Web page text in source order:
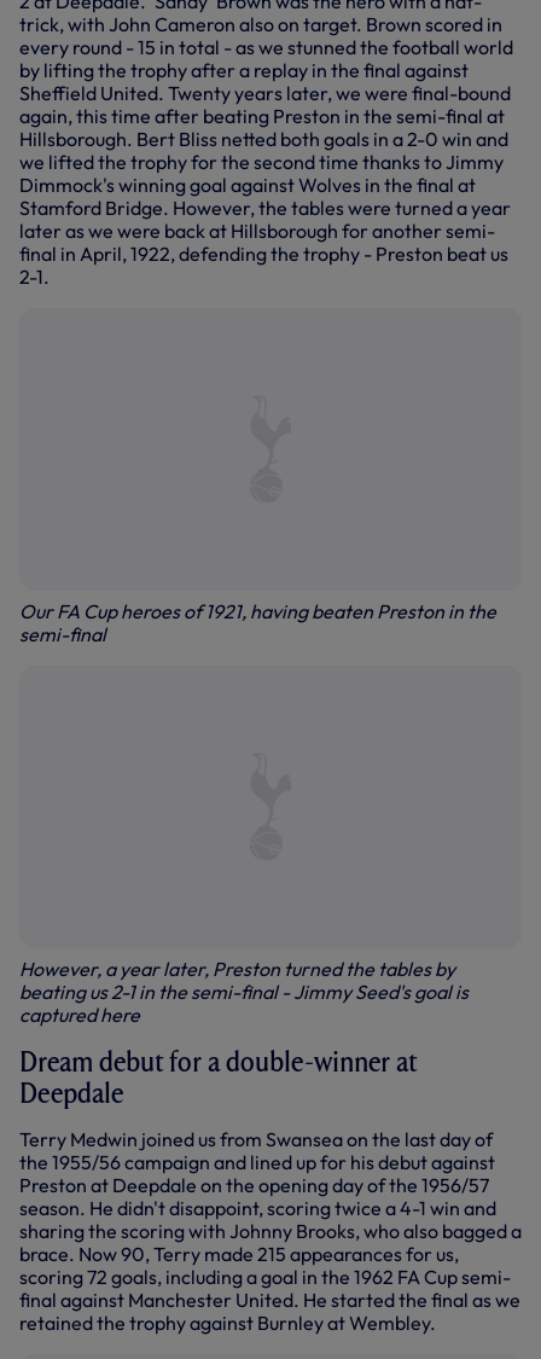
trick, with John Cameron also on target. Brown scored in
every round - 15 in total - as we stunned the football world
by lifting the trophy after a replay in the final against
Sheffield United. Twenty years later, we were final-bound
again, this time after beating Preston in the semi-final at
Hillsborough. Bert Bliss netted both goals in a 2-0 win and
we lifted the trophy for the second time thanks to Jimmy
Dimmock's winning goal against Wolves in the final at
Stamford Bridge. However, the tables were turned a year
later as we were back at Hillsborough for another semi-
final in April, 1922, defending the trophy - Preston beat us
2-1.
Our FA Cup heroes of 1921, having beaten Preston in the
semi-final
However, a year later, Preston turned the tables by
beating us 2-1 in the semi-final - Jimmy Seed's goal is
captured here
Dream debut for a double-winner at
Deepdale
Terry Medwin joined us from Swansea on the last day of
the 1955/56 campaign and lined up for his debut against
Preston at Deepdale on the opening day of the 1956/57
season. He didn't disappoint, scoring twice a 4-1 win and
sharing the scoring with Johnny Brooks, who also bagged a
brace. Now 90, Terry made 215 appearances for us,
scoring 72 goals, including a goal in the 1962 FA Cup semi-
final against Manchester United. He started the final as we
retained the trophy against Burnley at Wembley.